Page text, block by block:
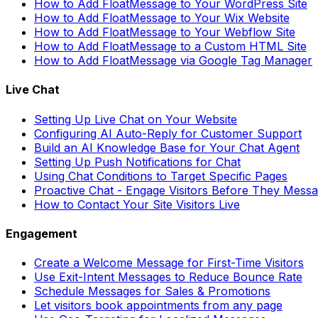
How to Add FloatMessage to Your WordPress Site
How to Add FloatMessage to Your Wix Website
How to Add FloatMessage to Your Webflow Site
How to Add FloatMessage to a Custom HTML Site
How to Add FloatMessage via Google Tag Manager
Live Chat
Setting Up Live Chat on Your Website
Configuring AI Auto-Reply for Customer Support
Build an AI Knowledge Base for Your Chat Agent
Setting Up Push Notifications for Chat
Using Chat Conditions to Target Specific Pages
Proactive Chat - Engage Visitors Before They
How to Contact Your Site Visitors Live
Engagement
Create a Welcome Message for First-Time Visitors
Use Exit-Intent Messages to Reduce Bounce Rate
Schedule Messages for Sales & Promotions
Let visitors book appointments from any page